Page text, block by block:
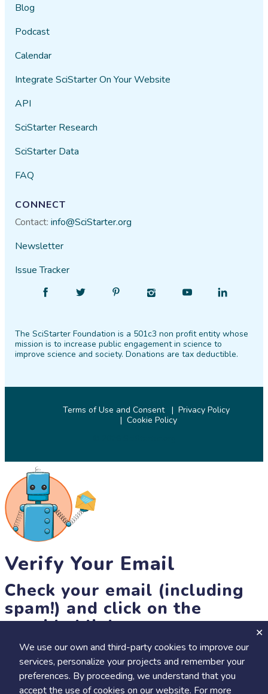
We use our own and third-party cookies to improve our
services, personalize your projects and remember your
preferences. By proceeding, we understand that you
accept the use of cookies on our website. For more
Blog
Podcast
Calendar
Integrate SciStarter On Your Website
API
SciStarter Research
SciStarter Data
FAQ
CONNECT
Contact:info@SciStarter.org
Newsletter
Issue Tracker
Facebook
Follow
Twitter PinterestInstagram
Find
YouTube
Find
LinkedIn
The SciStarter Foundation is a 501c3 non profit entity whose
mission is to increase public engagement in science to
improve science and society. Donations are tax deductible.
Terms of Use and Consent
Privacy Policy
Cookie Policy
Verify Your Email
Check your email (including
spam!) and click on the
provided link.
Until then, you won't be able to earn badges, or access other
members-only features, but you can still browse thousands of
projects and events!